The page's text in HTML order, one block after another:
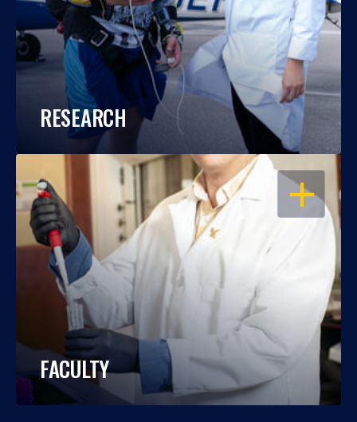
RESEARCH
OPEN
FACULTY